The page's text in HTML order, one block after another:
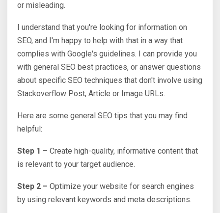
or misleading.
I understand that you're looking for information on
SEO, and I'm happy to help with that in a way that
complies with Google's guidelines. I can provide you
with general SEO best practices, or answer questions
about specific SEO techniques that don't involve using
Stackoverflow Post, Article or Image URLs.
Here are some general SEO tips that you may find
helpful:
Step 1 – Create high-quality, informative content that
is relevant to your target audience.
Step 2 – Optimize your website for search engines
by using relevant keywords and meta descriptions.